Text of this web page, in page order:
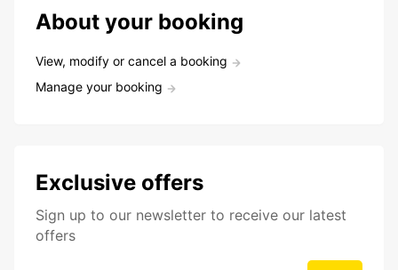
About your booking
View, modify or cancel a booking
Manage your booking
Exclusive offers
Sign up to our newsletter to receive our latest
offers